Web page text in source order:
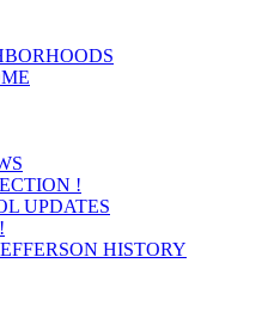
!
UPDATES
HISTORY